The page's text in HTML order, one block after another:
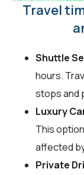
Travel
Shuttle
hours.
stops and
Luxury
This
affected
Private